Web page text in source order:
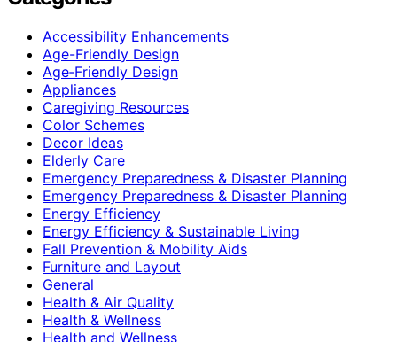
Accessibility Enhancements
Age-Friendly Design
Age‑Friendly Design
Appliances
Caregiving Resources
Color Schemes
Decor Ideas
Elderly Care
Emergency Preparedness & Disaster Planning
Emergency Preparedness & Disaster Planning
Energy Efficiency
Energy Efficiency & Sustainable Living
Fall Prevention & Mobility Aids
Furniture and Layout
General
Health & Air Quality
Health & Wellness
Health and Wellness